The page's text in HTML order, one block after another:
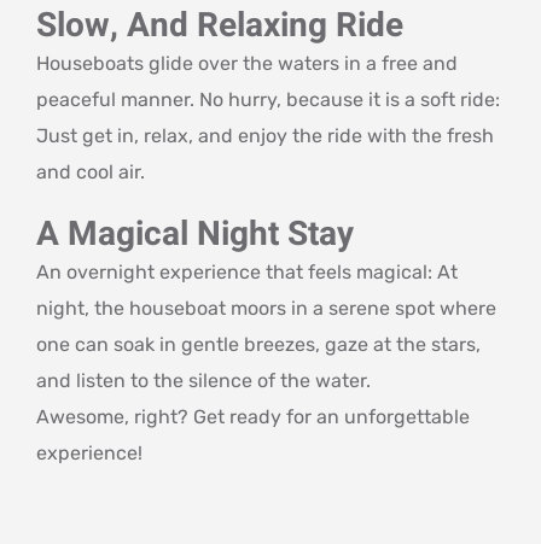
Slow, And Relaxing Ride
Houseboats glide over the waters in a free and
peaceful manner. No hurry, because it is a soft ride:
Just get in, relax, and enjoy the ride with the fresh
and cool air.
A Magical Night Stay
An overnight experience that feels magical: At
night, the houseboat moors in a serene spot where
one can soak in gentle breezes, gaze at the stars,
and listen to the silence of the water.
Awesome, right? Get ready for an unforgettable
experience!